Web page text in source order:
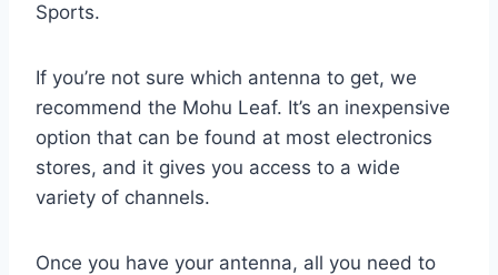
Sports.
If you’re not sure which antenna to get, we
recommend the Mohu Leaf. It’s an inexpensive
option that can be found at most electronics
stores, and it gives you access to a wide
variety of channels.
Once you have your antenna, all you need to